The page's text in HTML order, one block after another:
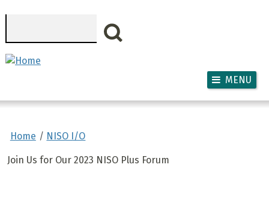
MENU
Home NISO I/O
Join Us for Our 2023 NISO Plus Forum